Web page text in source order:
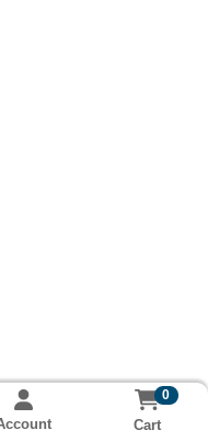
0
Cart